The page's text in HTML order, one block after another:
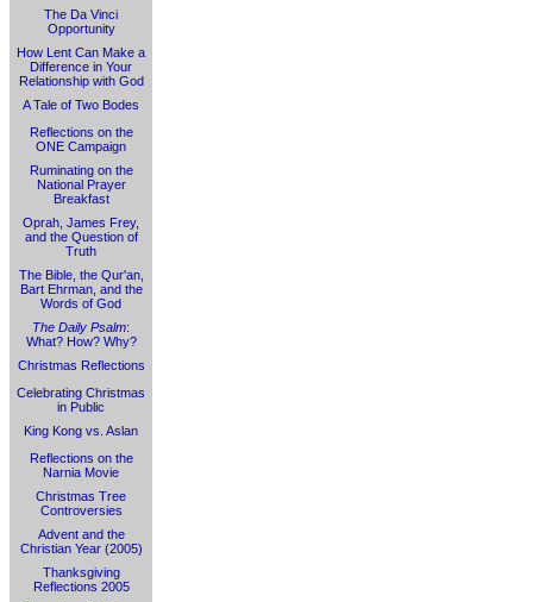
The Da Vinci
Opportunity
How Lent Can Make a
Difference in Your
Relationship with God
A Tale of Two Bodes
Reflections on the
ONE Campaign
Ruminating on the
National Prayer
Breakfast
Oprah, James Frey,
and the Question of
Truth
The Bible, the Qur'an,
Bart Ehrman, and the
Words of God
The Daily Psalm:
What? How? Why?
Christmas Reflections
Celebrating Christmas
in Public
King Kong vs. Aslan
Reflections on the
Narnia Movie
Christmas Tree
Controversies
Advent and the
Christian Year (2005)
Thanksgiving
Reflections 2005